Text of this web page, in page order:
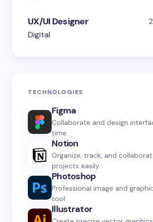
UX/UI Designer
Digital
TECHNOLOGIES
Figma
Collaborate and design
time.
Notion
Organize, track, and
projects easily.
Photoshop
Professional image and
tool.
Illustrator